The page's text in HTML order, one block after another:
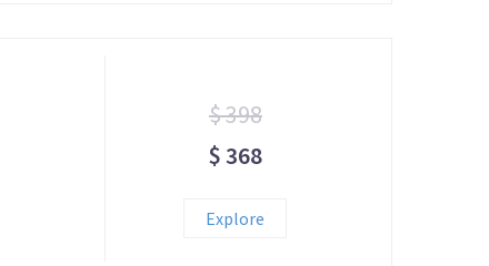
$ 398
$ 368
Explore